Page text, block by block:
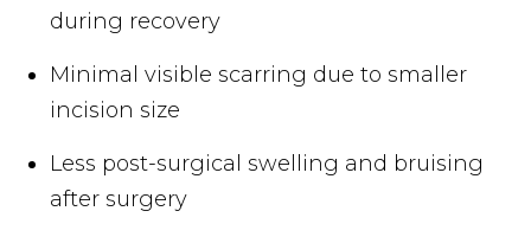
during recovery
Minimal visible scarring due to smaller
incision size
Less post-surgical swelling and bruising
after surgery